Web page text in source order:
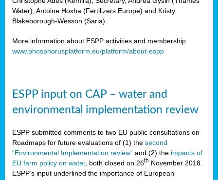
Water), Antoine Hoxha (Fertilizers Europe) and Kristy
Blakeborough-Wesson (Saria).
More information about ESPP activities and membership
www.phosphorusplatform.eu/platform/about-espp
ESPP input on CAP – water and
environmental implementation review
ESPP submitted comments to two EU public consultations on
Roadmaps for future evaluations of (1) the second
“Environmental Implementation review” and (2) the impacts of
EU farm policy on water, both closed on 26th November 2018.
ESPP’s input underlined the importance of European